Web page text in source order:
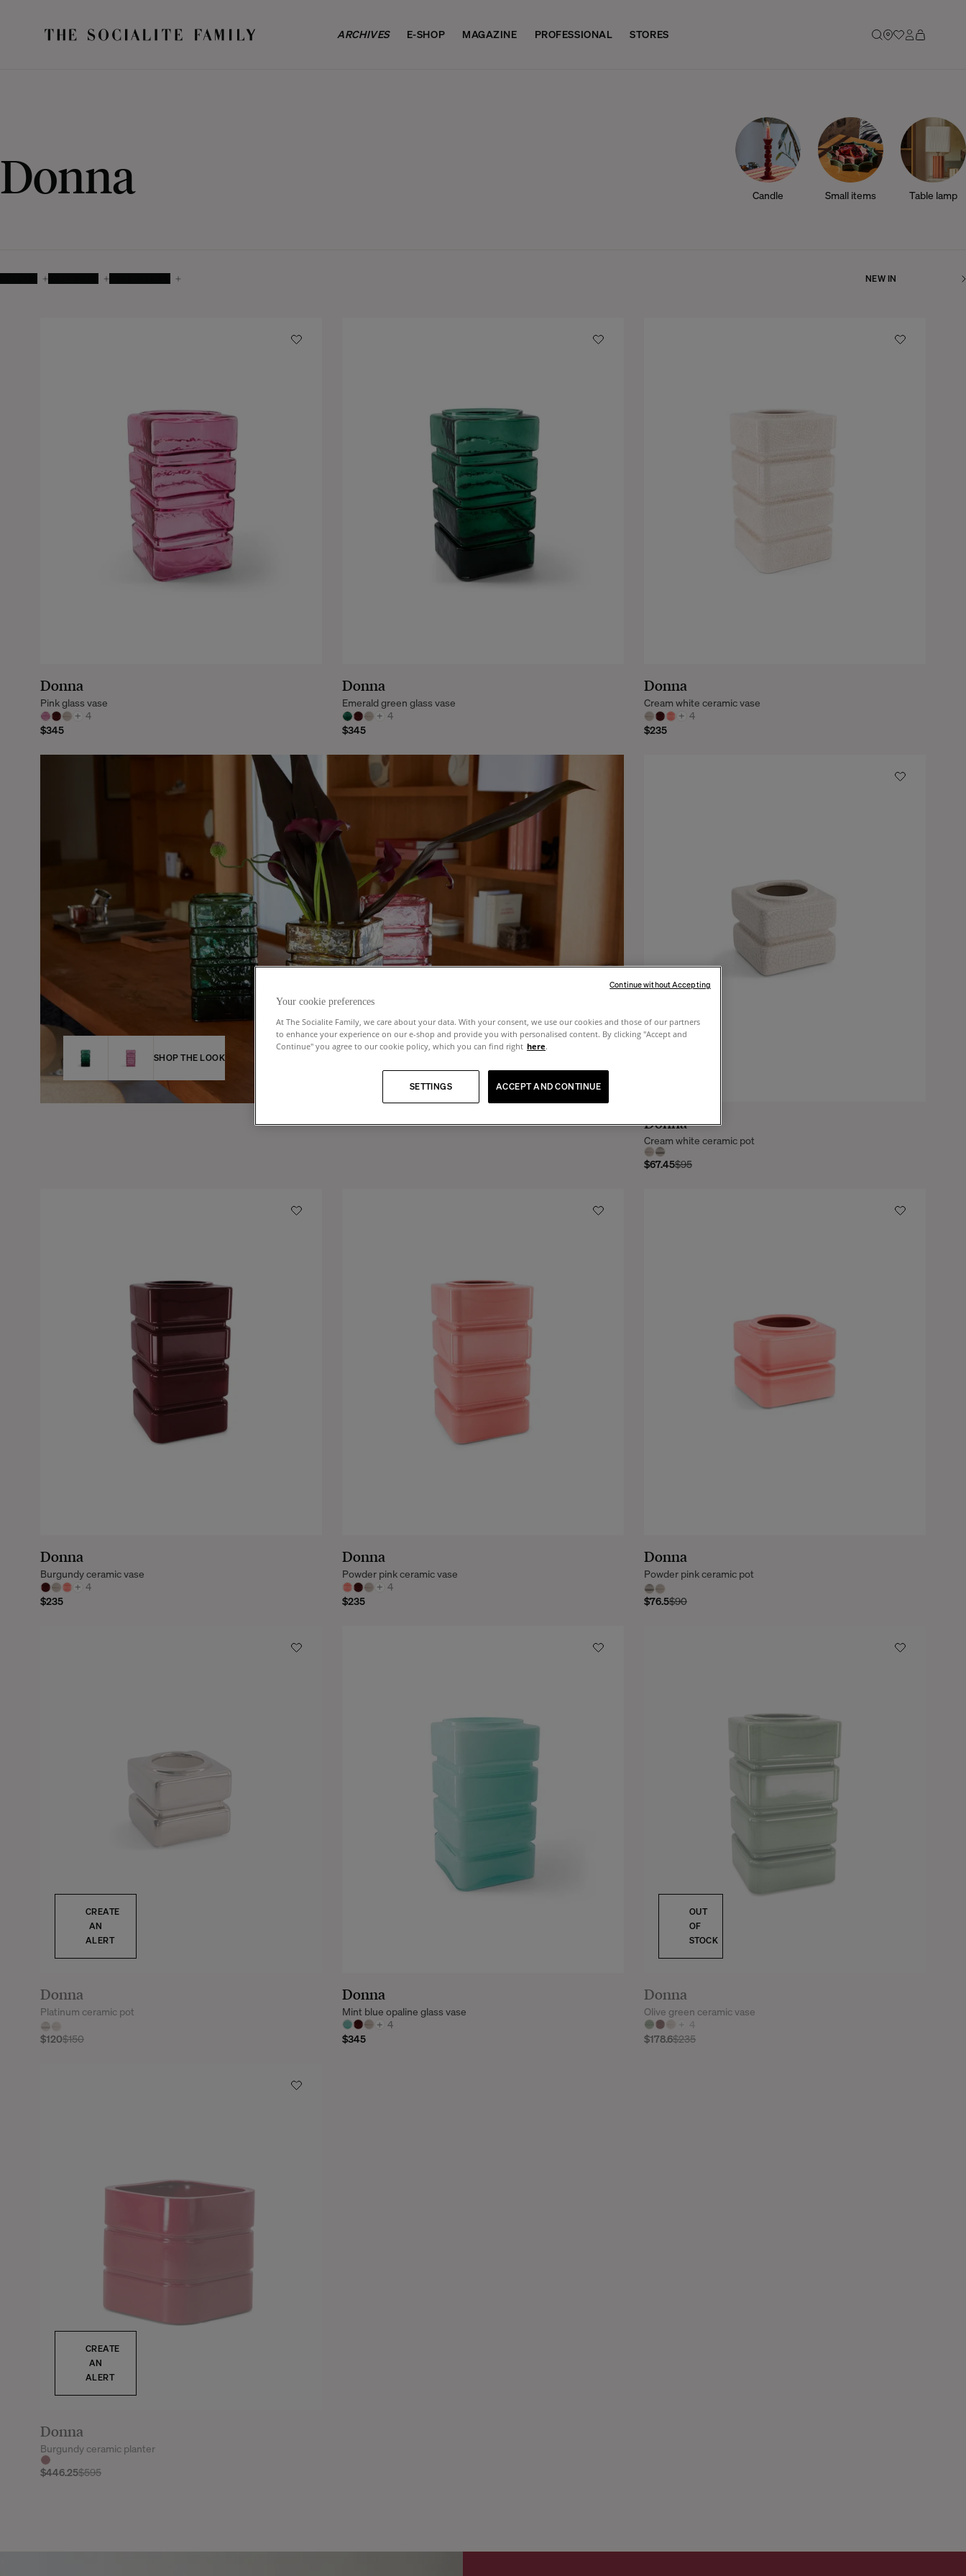
ARCHIVES E-SHOP MAGAZINE PROFESSIONAL STORES
Donna Candle Small items Table lamp
Donna
+ 4
$345
Pink glass vase
Donna
+ 4
$345
Emerald green glass vase
Donna
+ 4
$235
Cream white ceramic vase
SHOP THE LOOK
Donna
$67.45$95
Cream white ceramic pot
Donna
+ 4
$235
Burgundy ceramic vase
Donna
+ 4
$235
Powder pink ceramic vase
Donna
$76.5$90
Powder pink ceramic pot
CREATE
AN
ALERT
Donna
$120$150
Platinum ceramic pot
Donna
+ 4
$345
Mint blue opaline glass vase
OUT
OF
STOCK
Donna
+ 4
$178.6$235
Olive green ceramic vase
CREATE
AN
ALERT
Donna
$446.25$595
Burgundy ceramic planter
Your cookie preferences
At The Socialite Family, we care about your data. With your consent, we use our cookies and those of our partners
to enhance your experience on our e-shop and provide you with personalised content. By clicking "Accept and
Continue" you agree to our cookie policy, which you can find right here.
ACCEPT AND CONTINUE
SETTINGS
Continue without Accepting